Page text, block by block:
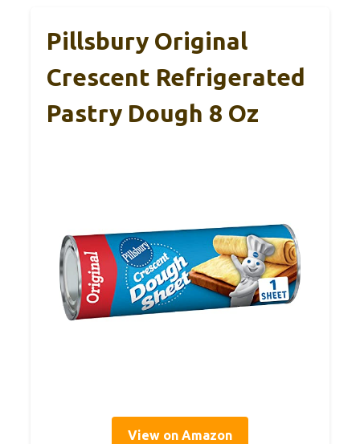
Pillsbury Original
Crescent Refrigerated
Pastry Dough 8 Oz
View on Amazon